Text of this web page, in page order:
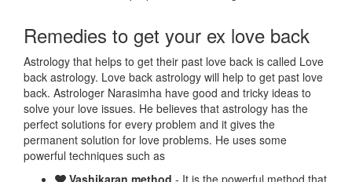
Remedies to get your ex love back
Astrology that helps to get their past love back is called Love
back astrology. Love back astrology will help to get past love
back. Astrologer Narasimha have good and tricky ideas to
solve your love issues. He believes that astrology has the
perfect solutions for every problem and it gives the
permanent solution for love problems. He uses some
powerful techniques such as
Vashikaran method - It is the powerful method that